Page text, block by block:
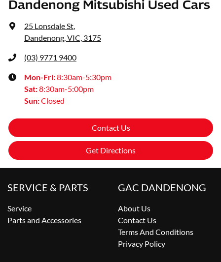
Dandenong Mitsubishi Used Cars
25 Lonsdale St,
Dandenong, VIC, 3175
(03) 9771 9400
Mon-Fri:8:30am-5:30pm
Sat:8:30am-5:00pm
Sun:Closed
Contact Us
Get Directions
SERVICE & PARTS
Service
Parts and Accessories
GAC DANDENONG
About Us
Contact Us
Terms And Conditions
Privacy Policy